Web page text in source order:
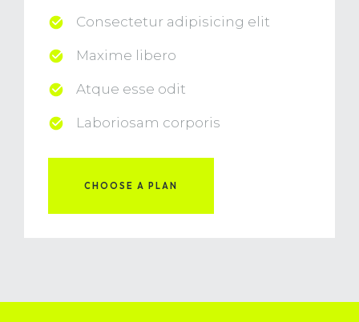
Consectetur adipisicing elit
Maxime libero
Atque esse odit
Laboriosam corporis
CHOOSE A PLAN